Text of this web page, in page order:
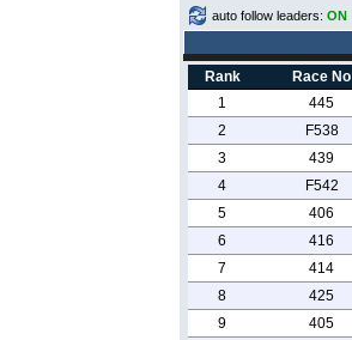
auto follow leaders: ON
Rank Race No
1
445
2
F538
3
439
4
F542
5
406
6
416
7
414
8
425
9
405